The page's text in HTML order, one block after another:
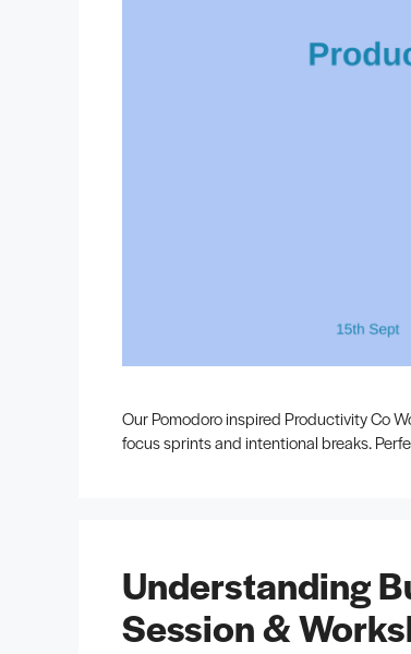
Our Pomodoro inspired Productivity Co
focus sprints and intentional breaks.
Understanding
Session &